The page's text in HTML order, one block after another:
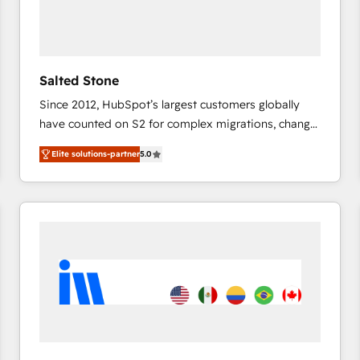
Salted Stone
Since 2012, HubSpot’s largest customers globally
have counted on S2 for complex migrations, change
management, systems integration, and creative
solutions that deliver measurable impact and
transform brand experiences As one of the few full-
service creative agencies in the HubSpot
regionalized HubSpot websites, integrated
marketing campaigns, & RevOps frameworks that
fuel long-term success We connect the entire
Elite solutions-partner5.0